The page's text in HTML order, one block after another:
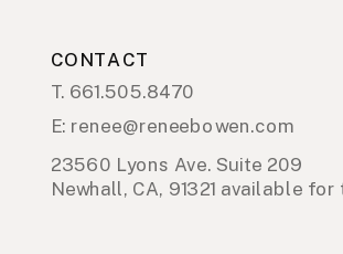
CONTACT
23560 Lyons Ave. Suite 209
Newhall, CA, 91321 available for
T. 661.505.8470
E: renee@reneebowen.com